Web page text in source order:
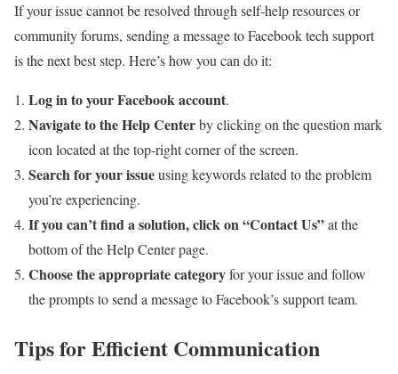
If your issue cannot be resolved through self-help resources or
community forums, sending a message to Facebook tech support
is the next best step. Here’s how you can do it:
Log in to your Facebook account.
Navigate to the Help Centerby clicking on the question mark
icon located at the top-right corner of the screen.
Search for your issueusing keywords related to the problem
you’re experiencing.
If you can’t find a solution, click on “Contact Us”at the
bottom of the Help Center page.
Choose the appropriate categoryfor your issue and follow
the prompts to send a message to Facebook’s support team.
Tips for Efficient Communication